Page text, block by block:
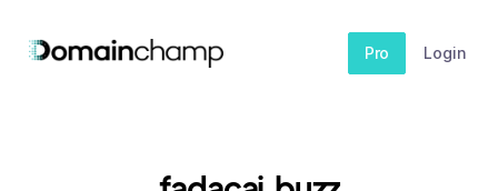
Pro Login